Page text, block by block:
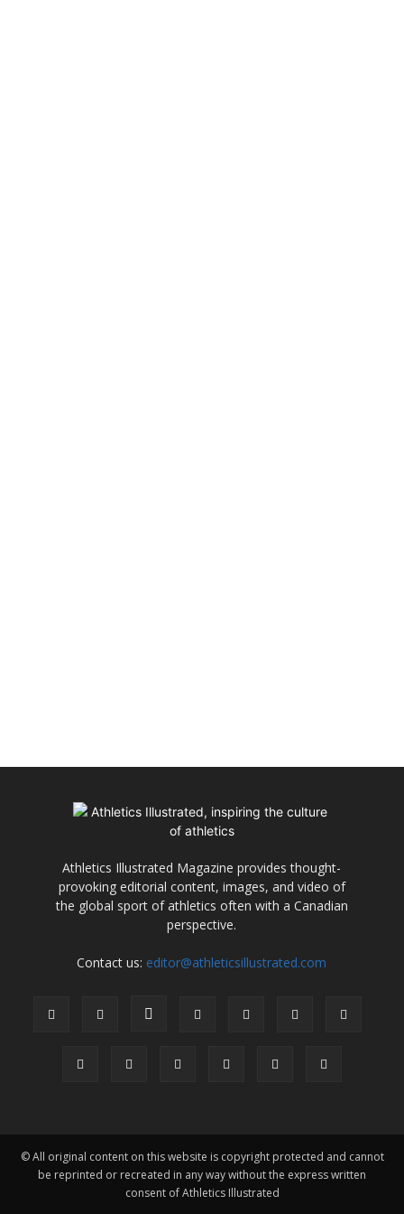
Athletics Illustrated Magazine provides thought-
provoking editorial content, images, and video of
the global sport of athletics often with a Canadian
perspective.
Contact us: editor@athleticsillustrated.com
© All original content on this website is copyright protected and cannot
be reprinted or recreated in any way without the express written
consent of Athletics Illustrated